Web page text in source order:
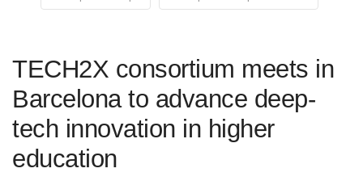
TECH2X consortium meets in
Barcelona to advance deep-
tech innovation in higher
education